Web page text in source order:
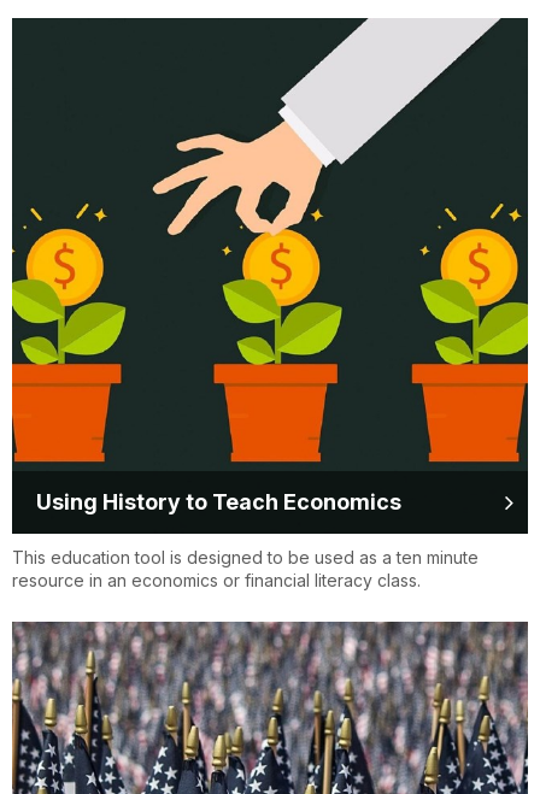
Using History to Teach Economics
This education tool is designed to be used as a ten minute
resource in an economics or financial literacy class.